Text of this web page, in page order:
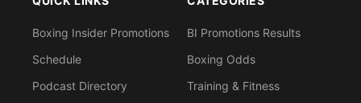
Boxing Insider Promotions
Schedule
Podcast Directory
BI Promotions Results
Boxing Odds
Training & Fitness